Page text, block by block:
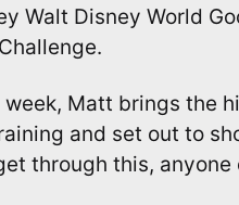
Walt Disney World
week, Matt brings the
and set out to
through this, anyone